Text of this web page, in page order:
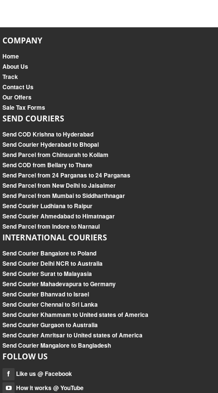
COMPANY
Home
About Us
Track
Contact Us
Our Offers
Sale Tax Forms
SEND COURIERS
Send COD Krishna to Hyderabad
Send Courier Hyderabad to Bhopal
Send Parcel from Chinsurah to Kollam
Send COD from Bellary to Thane
Send Parcel from 24 Parganas to 24 Parganas
Send Parcel from New Delhi to Jaisalmer
Send Parcel from Mumbai to Siddharthnagar
Send Courier Ludhiana to Raipur
Send Courier Ahmedabad to Himatnagar
Send Parcel from Indore to Narnaul
INTERNATIONAL COURIERS
Send Courier Bangalore to Poland
Send Courier Delhi NCR to Australia
Send Courier Surat to Malayasia
Send Courier Mahadevapura to Germany
Send Courier Bhanvad to Israel
Send Courier Chennai to Sri Lanka
Send Courier Khammam to United states of America
Send Courier Gurgaon to Australia
Send Courier Amritsar to United states of America
Send Courier Mangalore to Bangladesh
FOLLOW US
Like us @ Facebook
How it works @ YouTube